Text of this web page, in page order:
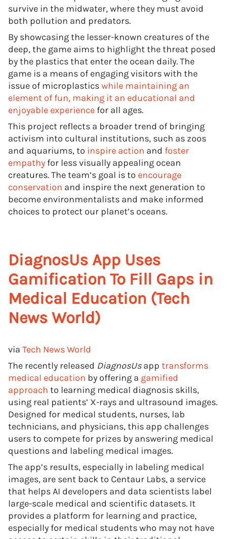
survive in the midwater, where they must avoid
both pollution and predators.
By showcasing the lesser-known creatures of the
deep, the game aims to highlight the threat posed
by the plastics that enter the ocean daily. The
game is a means of engaging visitors with the
issue of microplasticswhile maintaining an
element of fun, making it an educational and
enjoyable experience for all ages.
This project reflects a broader trend of bringing
activism into cultural institutions, such as zoos
and aquariums, to inspire action and foster
empathy for less visually appealing ocean
creatures. The team’s goal is to encourage
conservation and inspire the next generation to
become environmentalists and make informed
choices to protect our planet’s oceans.
DiagnosUs App Uses
Gamification To Fill Gaps in
Medical Education (Tech
News World)
via Tech News World
The recently released DiagnosUsapp transforms
medical education by offering a gamified
approach to learning medical diagnosis skills,
using real patients’ X-rays and ultrasound images.
Designed for medical students, nurses, lab
technicians, and physicians, this app challenges
users to compete for prizes by answering medical
questions and labeling medical images.
The app’s results, especially in labeling medical
images, are sent back to Centaur Labs, a service
that helps AI developers and data scientists label
large-scale medical and scientific datasets. It
provides a platform for learning and practice,
especially for medical students who may not have